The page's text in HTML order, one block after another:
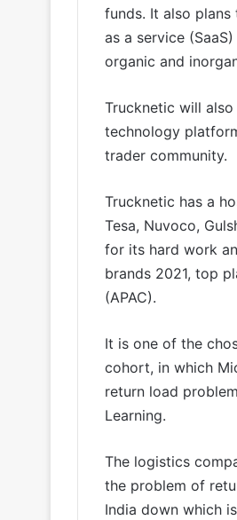
funds. It also
as a service
organic and
Trucknetic will
technology
trader community.
Trucknetic has a
Tesa, Nuvoco,
for its hard work
brands 2021, top
(APAC).
It is one of the
cohort, in which
return load
Learning.
The logistics
the problem of
India down which